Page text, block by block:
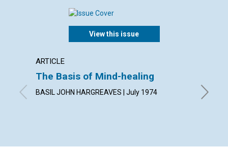
View this issue
ARTICLE
The Basis of Mind-healing
BASIL JOHN HARGREAVES | July 1974 HELEN